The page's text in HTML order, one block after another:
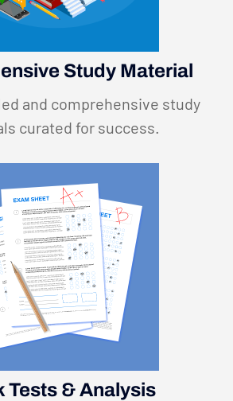
Study Material
and comprehensive study
curated for success.
Tests & Analysis